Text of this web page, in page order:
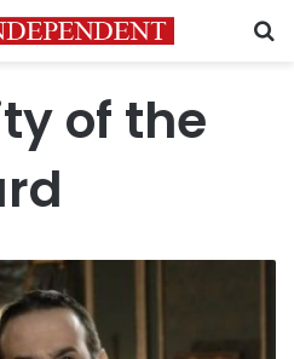
of the